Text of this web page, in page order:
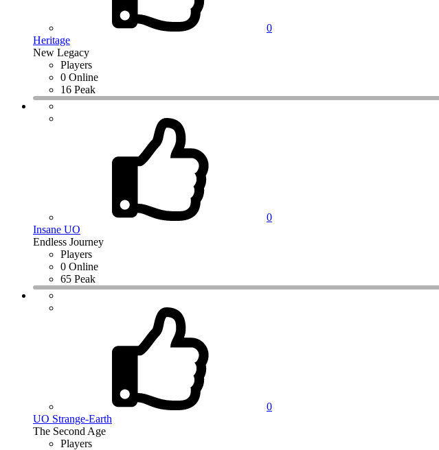
0
Heritage
New Legacy
Players
0 Online
16 Peak
0
Insane UO
Endless Journey
Players
0 Online
65 Peak
0
UO Strange-Earth
The Second Age
Players